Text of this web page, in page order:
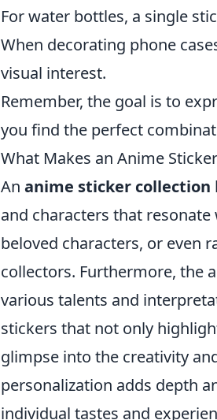
For water bottles, a single
When decorating phone
visual interest.
Remember, the goal is to
you find the perfect
What Makes an Anime
An anime sticker collection
and characters that
beloved characters, or even
collectors. Furthermore, the
various talents and
stickers that not only
glimpse into the creativity
personalization adds depth
individual tastes and